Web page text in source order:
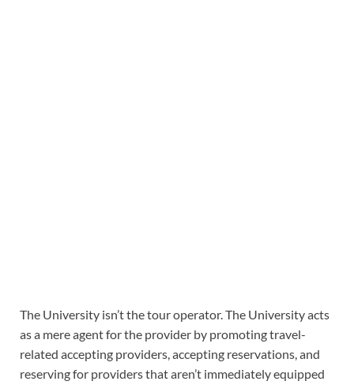
The University isn’t the tour operator. The University acts
as a mere agent for the provider by promoting travel-
related accepting providers, accepting reservations, and
reserving for providers that aren’t immediately equipped